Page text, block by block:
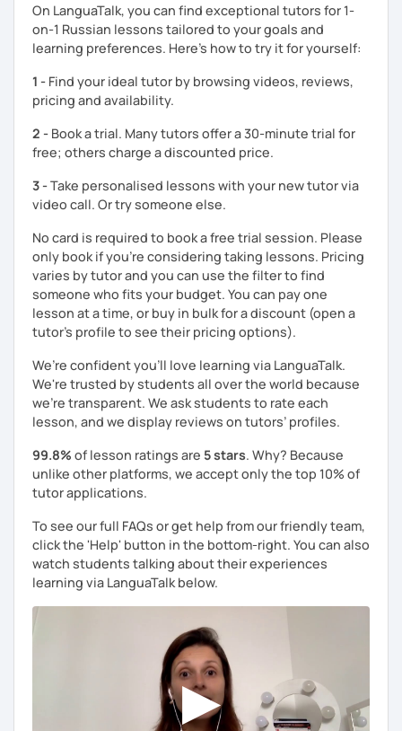
* Students and employees who need Russian in their
professional or academic life;
(ТРКИ\TORFL);
I believe in the balanced learning that combines a
not hesitate to contact me to discuss your goals and
schedule your first class =)
On LanguaTalk, you can find exceptional tutors for 1-
on-1 Russian lessons tailored to your goals and
learning preferences. Here’s how to try it for yourself:
1 - Find your ideal tutor by browsing videos, reviews,
pricing and availability.
2 - Book a trial. Many tutors offer a 30-minute trial for
free; others charge a discounted price.
3 -Take personalised lessons with your new tutor via
video call. Or try someone else.
No card is required to book a free trial session. Please
only book if you’re considering taking lessons. Pricing
varies by tutor and you can use the filter to find
someone who fits your budget. You can pay one
lesson at a time, or buy in bulk for a discount (open a
tutor's profile to see their pricing options).
We’re confident you’ll love learning via LanguaTalk.
We're trusted by students all over the world because
we're transparent. We ask students to rate each
lesson, and we display reviews on tutors’ profiles.
99.8% of lesson ratings are 5 stars. Why? Because
unlike other platforms, we accept only the top 10% of
tutor applications.
To see our full FAQs or get help from our friendly team,
click the 'Help' button in the bottom-right. You can also
watch students talking about their experiences
learning via LanguaTalk below.